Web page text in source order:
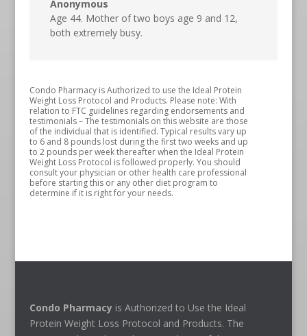
Anonymous
Age 44. Mother of two boys age 9 and 12,
both extremely busy.
Condo Pharmacy is Authorized to use the Ideal Protein
Weight Loss Protocol and Products. Please note: With
relation to FTC guidelines regarding endorsements and
testimonials – The testimonials on this website are those
of the individual that is identified. Typical results vary up
to 6 and 8 pounds lost during the first two weeks and up
to 2 pounds per week thereafter when the Ideal Protein
Weight Loss Protocol is followed properly. You should
consult your physician or other health care professional
before starting this or any other diet program to
determine if it is right for your needs.
Condo Pharmacyis Authorized to Use the Ideal
Protein Weight Loss Protocol and Products. The